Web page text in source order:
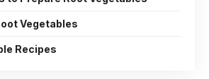
Vegetables
Recipes